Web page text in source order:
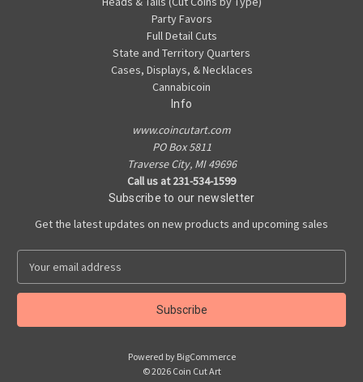
Party Favors
Full Detail Cuts
State and Territory Quarters
Cases, Displays, & Necklaces
Cannabicoin
Info
www.coincutart.com
PO Box 5811
Traverse City, MI 49696
Call us at 231-534-1599
Subscribe to our newsletter
Get the latest updates on new products and upcoming sales
a
l
Powered by BigCommerce
© 2026 Coin Cut Art